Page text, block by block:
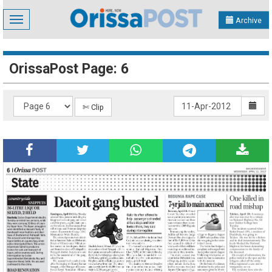
Toggle
navigation
Archive
OrissaPost Page: 6
✄ Clip